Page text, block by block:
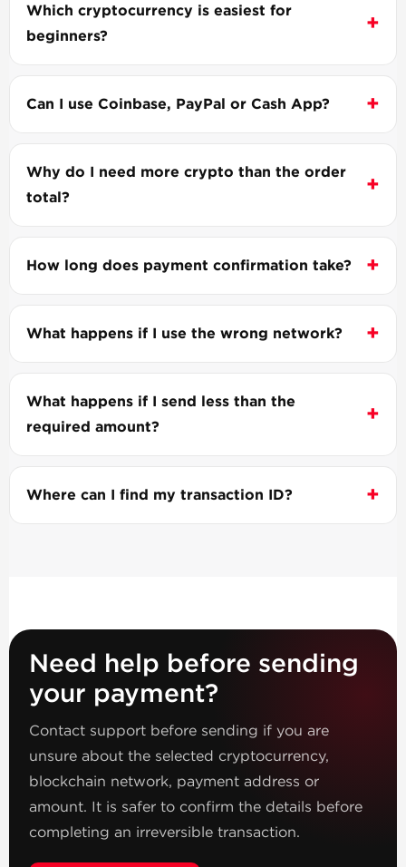
Which cryptocurrency is easiest for
beginners?
Can I use Coinbase, PayPal or Cash App?
Why do I need more crypto than the order
total?
How long does payment confirmation take?
What happens if I use the wrong network?
What happens if I send less than the
required amount?
Where can I find my transaction ID?
Need help before sending
your payment?
Contact support before sending if you are
unsure about the selected cryptocurrency,
blockchain network, payment address or
amount. It is safer to confirm the details before
completing an irreversible transaction.